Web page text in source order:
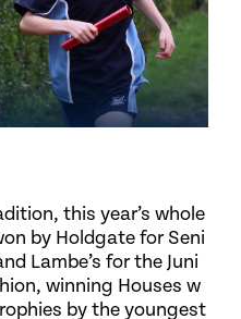
this year’s whole
by Holdgate for Seni
Lambe’s for the Juni
winning Houses w
by the youngest